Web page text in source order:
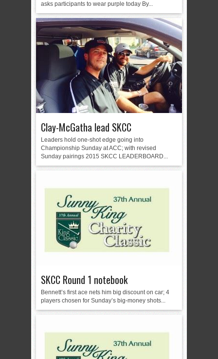
asks participants to wear purple today By...
Clay-McGatha lead SKCC
Leaders hold one-shot edge going into
Championship Sunday at ACC; with revised
Sunday pairings 2015 SKCC LEADERBOARD...
SKCC Round 1 notebook
Bennett’s first ace nets him big discount on car; 4
players chosen for Sunday’s big-money shots...